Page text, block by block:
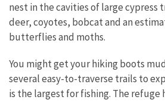
nest in the cavities of large cypress
deer, coyotes, bobcat and an
butterflies and moths.
You might get your hiking boots
several easy-to-traverse trails to
is the largest for fishing. The refuge